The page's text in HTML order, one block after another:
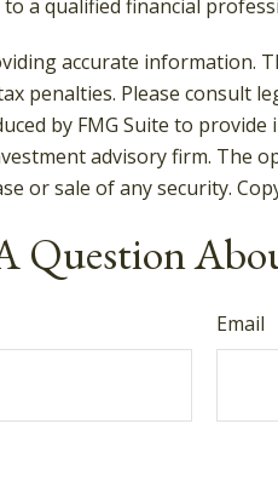
a qualified financial
accurate information.
penalties. Please
by FMG Suite to
advisory firm. The
or sale of any security.
Question
Email